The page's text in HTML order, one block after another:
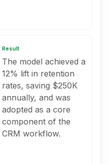
Result
The model achieved a
12% lift in retention
rates, saving $250K
annually, and was
adopted as a core
component of the
CRM workflow.